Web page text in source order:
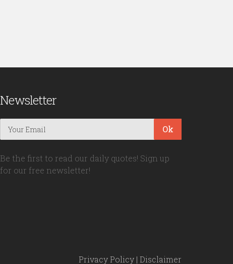
Newsletter
Ok
Be the first to read our daily quotes! Sign up
for our free newsletter!
Privacy Policy | Disclaimer